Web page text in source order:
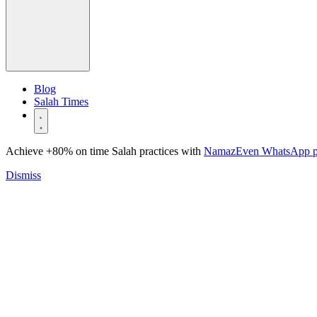
Blog
Salah Times
Achieve +80% on time Salah practices with NamazEven WhatsApp
Dismiss